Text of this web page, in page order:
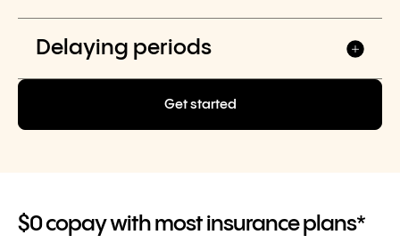
Delaying periods
Get started
$0 copay with most insurance plans*